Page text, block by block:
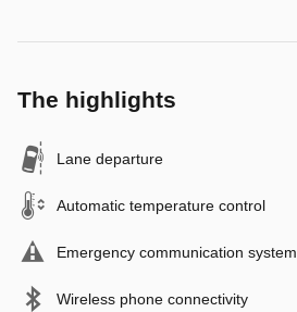
The highlights
Lane departure
Automatic temperature control
Emergency communication system
Wireless phone connectivity